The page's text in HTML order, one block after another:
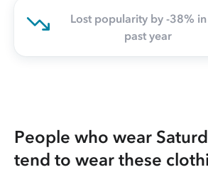
Lost popularity by -38%
past year
People who wear
tend to wear these